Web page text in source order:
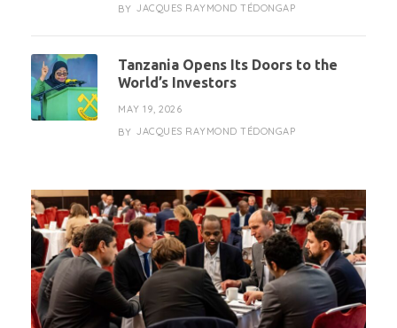
BY JACQUES RAYMOND TÉDONGAP
Tanzania Opens Its Doors to the
World’s Investors
MAY 19, 2026
BY JACQUES RAYMOND TÉDONGAP